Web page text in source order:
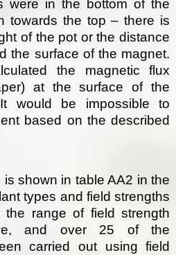
were in the bottom of the
towards the top – there is
of the pot or the distance
the surface of the magnet.
the magnetic flux
at the surface of the
would be impossible to
based on the described
shown in table AA2 in the
types and field strengths
the range of field strength
and over 25 of the
carried out using field